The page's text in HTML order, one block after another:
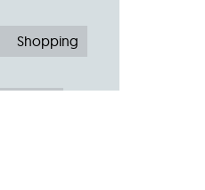
Shopping